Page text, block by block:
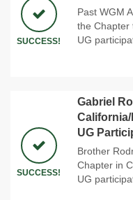
SUCCESS!
Past WGM
the Chapter
UG
SUCCESS!
Gabriel
California/
UG
Brother
Chapter in
UG